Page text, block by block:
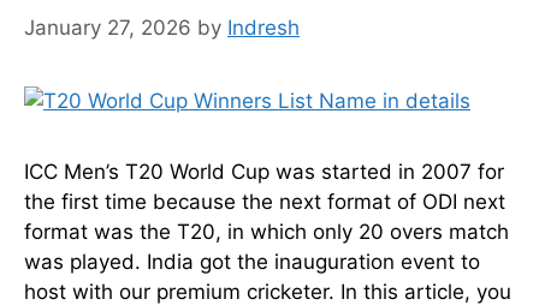
January 27, 2026 by Indresh
ICC Men’s T20 World Cup was started in 2007 for
the first time because the next format of ODI next
format was the T20, in which only 20 overs match
was played. India got the inauguration event to
host with our premium cricketer. In this article, you